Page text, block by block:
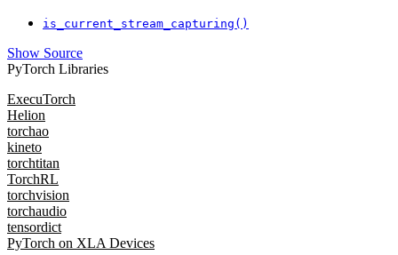
is_current_stream_capturing()
Show Source
PyTorch Libraries
ExecuTorch
Helion
torchao
kineto
torchtitan
TorchRL
torchvision
torchaudio
tensordict
PyTorch on XLA Devices